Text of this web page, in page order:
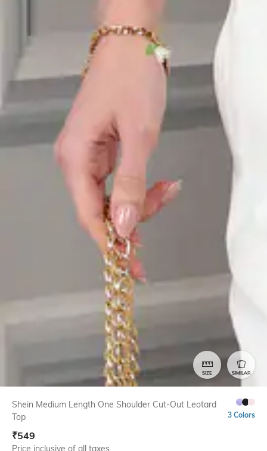
SIZE SIMILAR
Shein Medium Length One Shoulder Cut-Out Leotard
Top
3 Colors
₹549
Price inclusive of all taxes